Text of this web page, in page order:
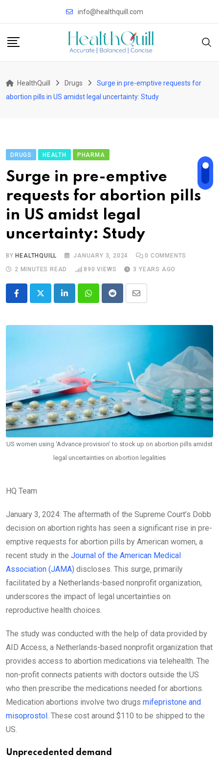
info@healthquill.com
HealthQuill Drugs
Surge in pre-emptive requests for
abortion pills in US amidst legal uncertainty: Study
DRUGS HEALTH PHARMA
Surge in pre-emptive
requests for abortion pills
in US amidst legal
uncertainty: Study
BY HEALTHQUILL JANUARY 3, 2024 0 COMMENTS
2 MINUTES READ
890 VIEWS 3 YEARS AGO
LinkedInWhatsappRedditShare
Email
US women using ‘Advance provision’ to stock up on abortion pills amidst
legal uncertainties on abortion legalities
HQ Team
January 3, 2024: The aftermath of the Supreme Court’s Dobb
decision on abortion rights has seen a significant rise in pre-
emptive requests for abortion pills by American women, a
recent study in the Journal of the American Medical
Association (JAMA) discloses. This surge, primarily
facilitated by a Netherlands-based nonprofit organization,
underscores the impact of legal uncertainties on
reproductive health choices.
The study was conducted with the help of data provided by
AID Access, a Netherlands-based nonprofit organization that
provides access to abortion medications via telehealth. The
non-profit connects patients with doctors outside the US
who then prescribe the medications needed for abortions.
Medication abortions involve two drugs mifepristone and
misoprostol . These cost around $110 to be shipped to the
US.
Unprecedented demand